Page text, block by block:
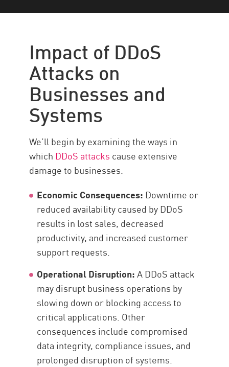
The Importance
How it Works
Threats
Solutions
Components
Services
Check Point
Impact of DDoS
Attacks on
Businesses and
Systems
We’ll begin by examining the ways in
which DDoS attacks cause extensive
damage to businesses.
Economic Consequences: Downtime or
reduced availability caused by DDoS
results in lost sales, decreased
productivity, and increased customer
support requests.
Operational Disruption:A DDoS attack
may disrupt business operations by
slowing down or blocking access to
critical applications. Other
consequences include compromised
data integrity, compliance issues, and
prolonged disruption of systems.